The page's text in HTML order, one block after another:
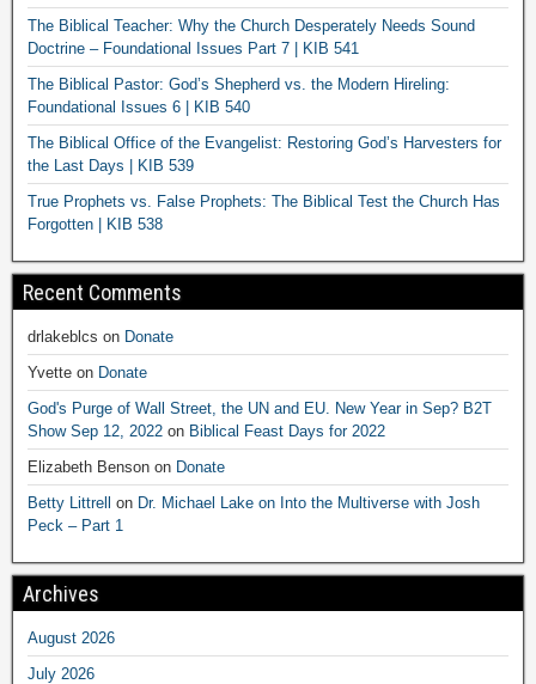
The Biblical Teacher: Why the Church Desperately Needs Sound
Doctrine – Foundational Issues Part 7 | KIB 541
The Biblical Pastor: God’s Shepherd vs. the Modern Hireling:
Foundational Issues 6 | KIB 540
The Biblical Office of the Evangelist: Restoring God’s Harvesters for
the Last Days | KIB 539
True Prophets vs. False Prophets: The Biblical Test the Church Has
Forgotten | KIB 538
Recent Comments
drlakeblcs on Donate
Yvette on Donate
God's Purge of Wall Street, the UN and EU. New Year in Sep? B2T
Show Sep 12, 2022 on Biblical Feast Days for 2022
Elizabeth Benson on Donate
Betty Littrell
on Dr. Michael Lake on Into the Multiverse with Josh
Peck – Part 1
Archives
August 2026
July 2026